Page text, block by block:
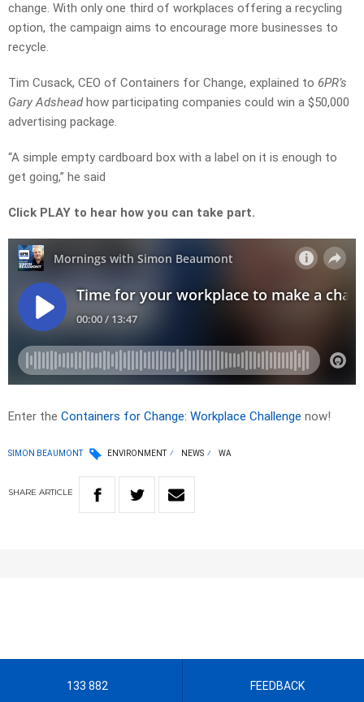
change. With only one third of workplaces offering a recycling
option, the campaign aims to encourage more businesses to
recycle.
Tim Cusack, CEO of Containers for Change, explained to 6PR’s
Gary Adsheadhow participating companies could win a $50,000
advertising package.
“A simple empty cardboard box with a label on it is enough to
get going,” he said
Click PLAY to hear how you can take part.
Enter the Containers for Change: Workplace Challenge now!
SIMON BEAUMONT ENVIRONMENT NEWS WA
SHARE ARTICLE
133 882 FEEDBACK